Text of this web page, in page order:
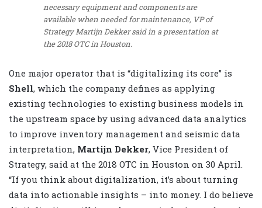
necessary equipment and components are
available when needed for maintenance, VP of
Strategy Martijn Dekker said in a presentation at
the 2018 OTC in Houston.
One major operator that is “digitalizing its core” is
Shell, which the company defines as applying
existing technologies to existing business models in
the upstream space by using advanced data analytics
to improve inventory management and seismic data
interpretation, Martijn Dekker, Vice President of
Strategy, said at the 2018 OTC in Houston on 30 April.
“If you think about digitalization, it’s about turning
data into actionable insights – into money. I do believe